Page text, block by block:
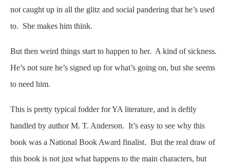
not caught up in all the glitz and social pandering that he’s used
to. She makes him think.
But then weird things start to happen to her. A kind of sickness.
He’s not sure he’s signed up for what’s going on, but she seems
to need him.
This is pretty typical fodder for YA literature, and is deftly
handled by author M. T. Anderson. It’s easy to see why this
book was a National Book Award finalist. But the real draw of
this book is not just what happens to the main characters, but